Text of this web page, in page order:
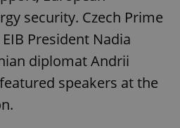
security. Czech Prime
President Nadia
diplomat Andrii
speakers at the